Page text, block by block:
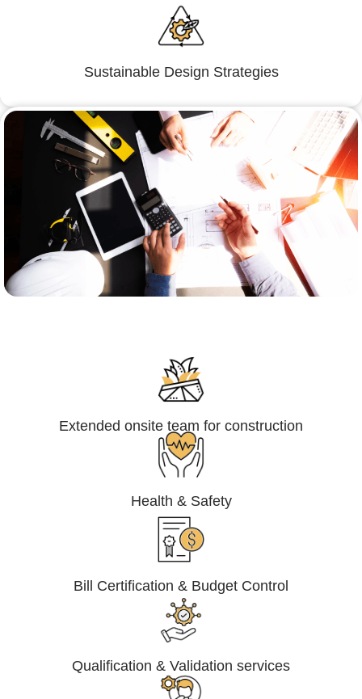
Sustainable Design Strategies
Extended onsite team for construction
Health & Safety
Bill Certification & Budget Control
Qualification & Validation services